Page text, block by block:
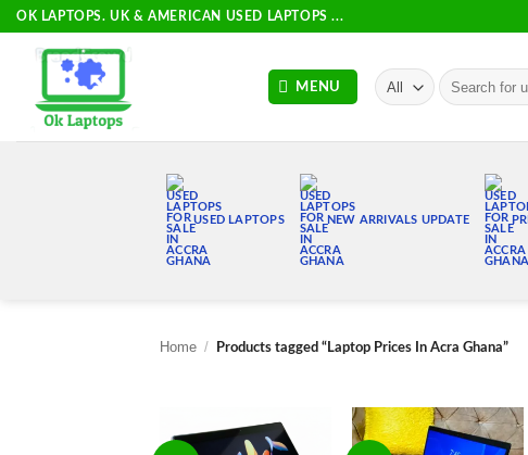
SkipOK LAPTOPS. UK & AMERICAN USED LAPTOPS ...
MENU
Search
for:
USED LAPTOPS NEW ARRIVALS UPDATE
Home / Products tagged “Laptop Prices In Acra Ghana”